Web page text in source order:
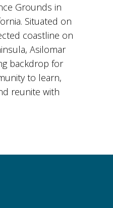
Grounds in
Situated on
coastline on
Asilomar
backdrop for
to learn,
reunite with